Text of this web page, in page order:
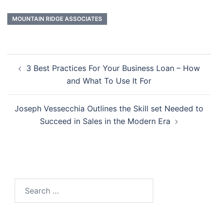
MOUNTAIN RIDGE ASSOCIATES
navigation
3 Best Practices For Your Business Loan – How
and What To Use It For
Joseph Vessecchia Outlines the Skill set Needed to
Succeed in Sales in the Modern Era
for: